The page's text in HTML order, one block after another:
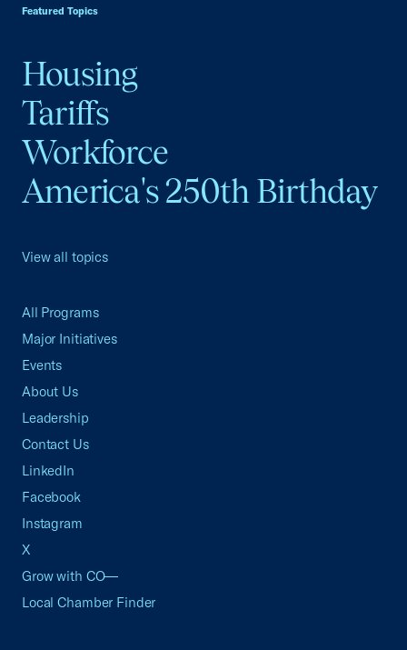
Featured Topics
Housing
Tariffs
Workforce
America's 250th Birthday
View all topics
All Programs
Major Initiatives
Events
About Us
Leadership
Contact Us
LinkedIn
Facebook
Instagram
X
Grow with CO—
Local Chamber Finder